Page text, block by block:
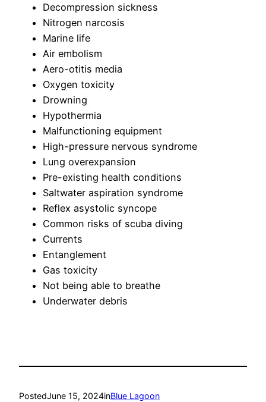
Decompression sickness
Nitrogen narcosis
Marine life
Air embolism
Aero-otitis media
Oxygen toxicity
Drowning
Hypothermia
Malfunctioning equipment
High-pressure nervous syndrome
Lung overexpansion
Pre-existing health conditions
Saltwater aspiration syndrome
Reflex asystolic syncope
Common risks of scuba diving
Currents
Entanglement
Gas toxicity
Not being able to breathe
Underwater debris
PostedJune 15, 2024inBlue Lagoon